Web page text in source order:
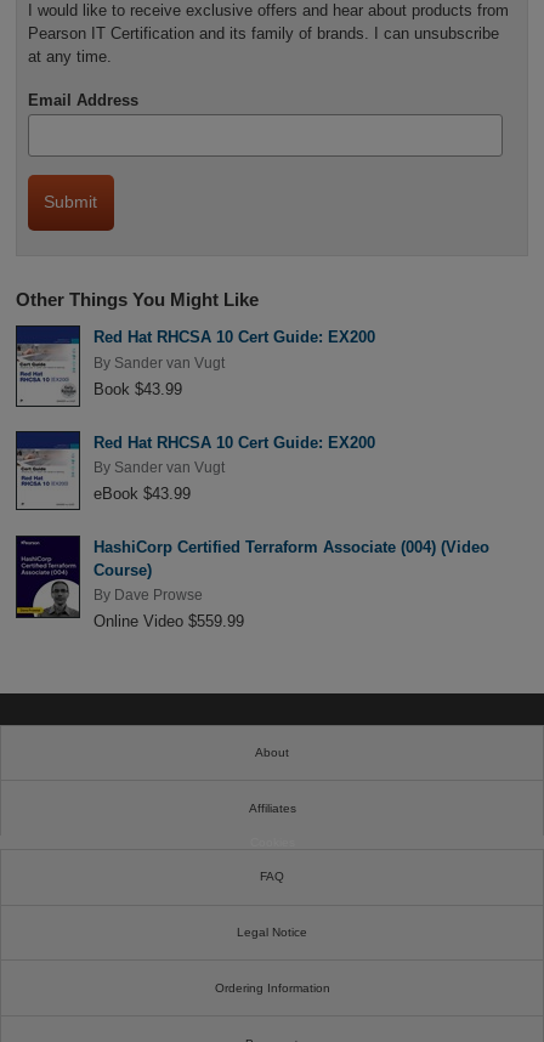
I would like to receive exclusive offers and hear about products from
Pearson IT Certification and its family of brands. I can unsubscribe
at any time.
Email Address
Other Things You Might Like
Red Hat RHCSA 10 Cert Guide: EX200
By Sander van Vugt
Book $43.99
Red Hat RHCSA 10 Cert Guide: EX200
By Sander van Vugt
eBook $43.99
HashiCorp Certified Terraform Associate (004) (Video
Course)
By Dave Prowse
Online Video $559.99
About
Affiliates
FAQ
Legal Notice
Ordering Information